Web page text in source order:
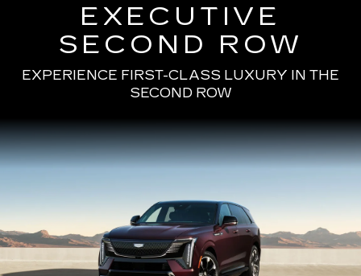
EXECUTIVE
SECOND ROW
EXPERIENCE FIRST-CLASS LUXURY IN THE
SECOND ROW